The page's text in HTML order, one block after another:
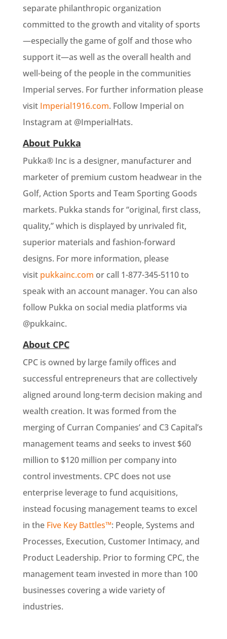
separate philanthropic organization
committed to the growth and vitality of sports
—especially the game of golf and those who
support it—as well as the overall health and
well-being of the people in the communities
Imperial serves. For further information please
visit Imperial1916.com. Follow Imperial on
Instagram at @ImperialHats.
About Pukka
Pukka® Inc is a designer, manufacturer and
marketer of premium custom headwear in the
Golf, Action Sports and Team Sporting Goods
markets. Pukka stands for “original, first class,
quality,” which is displayed by unrivaled fit,
superior materials and fashion-forward
designs. For more information, please
visit pukkainc.com or call 1-877-345-5110 to
speak with an account manager. You can also
follow Pukka on social media platforms via
@pukkainc.
About CPC
CPC is owned by large family offices and
successful entrepreneurs that are collectively
aligned around long-term decision making and
wealth creation. It was formed from the
merging of Curran Companies’ and C3 Capital’s
management teams and seeks to invest $60
million to $120 million per company into
control investments. CPC does not use
enterprise leverage to fund acquisitions,
instead focusing management teams to excel
in the Five Key Battles™: People, Systems and
Processes, Execution, Customer Intimacy, and
Product Leadership. Prior to forming CPC, the
management team invested in more than 100
businesses covering a wide variety of
industries.